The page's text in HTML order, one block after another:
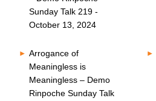
Sunday Talk 219 -
October 13, 2024
Arrogance of
Meaningless is
Meaningless – Demo
Rinpoche Sunday Talk